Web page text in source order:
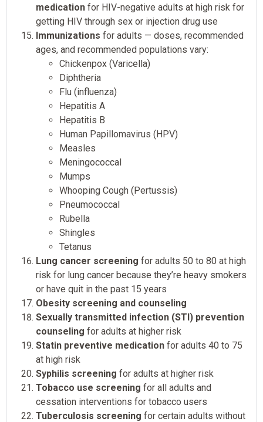
medication for HIV-negative adults at high risk for
getting HIV through sex or injection drug use
Immunizations for adults — doses, recommended
ages, and recommended populations vary:
Chickenpox (Varicella)
Diphtheria
Flu (influenza)
Hepatitis A
Hepatitis B
Human Papillomavirus (HPV)
Measles
Meningococcal
Mumps
Whooping Cough (Pertussis)
Pneumococcal
Rubella
Shingles
Tetanus
Lung cancer screening for adults 50 to 80 at high
risk for lung cancer because they’re heavy smokers
or have quit in the past 15 years
Obesity screening and counseling
Sexually transmitted infection (STI) prevention
counseling for adults at higher risk
Statin preventive medication for adults 40 to 75
at high risk
Syphilis screening for adults at higher risk
Tobacco use screening for all adults and
cessation interventions for tobacco users
Tuberculosis screening for certain adults without